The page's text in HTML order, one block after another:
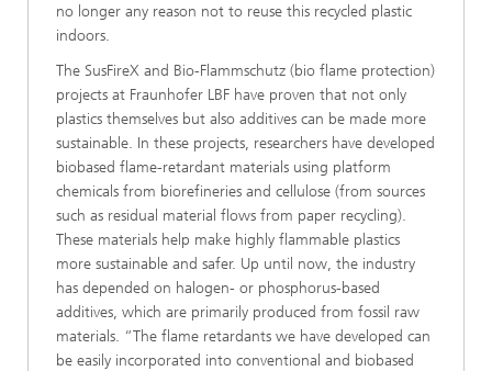
no longer any reason not to reuse this recycled plastic
indoors.
The SusFireX and Bio-Flammschutz (bio flame protection)
projects at Fraunhofer LBF have proven that not only
plastics themselves but also additives can be made more
sustainable. In these projects, researchers have developed
biobased flame-retardant materials using platform
chemicals from biorefineries and cellulose (from sources
such as residual material flows from paper recycling).
These materials help make highly flammable plastics
more sustainable and safer. Up until now, the industry
has depended on halogen- or phosphorus-based
additives, which are primarily produced from fossil raw
materials. “The flame retardants we have developed can
be easily incorporated into conventional and biobased